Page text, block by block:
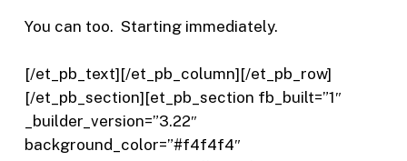
You can too. Starting immediately.
[/et_pb_text][/et_pb_column][/et_pb_row]
[/et_pb_section][et_pb_section fb_built=”1″
_builder_version=”3.22″
background_color=”#f4f4f4″